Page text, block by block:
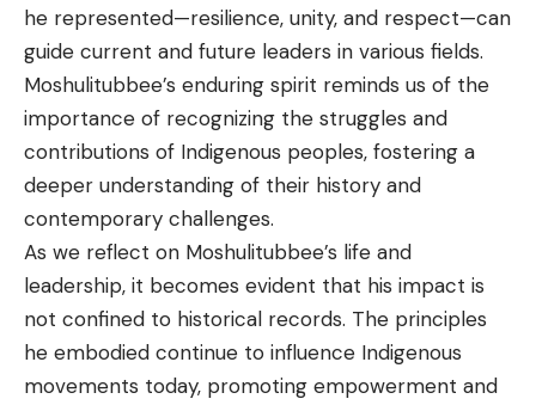
he represented—resilience, unity, and respect—can
guide current and future leaders in various fields.
Moshulitubbee’s enduring spirit reminds us of the
importance of recognizing the struggles and
contributions of Indigenous peoples, fostering a
deeper understanding of their history and
contemporary challenges.
As we reflect on Moshulitubbee’s life and
leadership, it becomes evident that his impact is
not confined to historical records. The principles
he embodied continue to influence Indigenous
movements today, promoting empowerment and